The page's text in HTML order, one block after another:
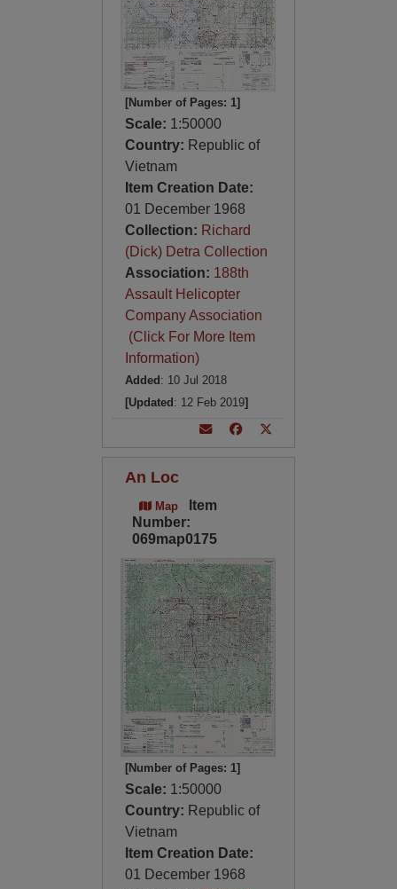
[Number of Pages: 1]
Scale: 1:50000
Country: Republic of
Vietnam
Item Creation Date:
01 December 1968
Collection: Richard
(Dick) Detra Collection
Association: 188th
Assault Helicopter
Company Association
(Click For More Item
Information)
Added : 10 Jul 2018
[Updated : 12 Feb 2019]
An Loc
Map
Item
Number:
069map0175
[Number of Pages: 1]
Scale: 1:50000
Country: Republic of
Vietnam
Item Creation Date:
01 December 1968